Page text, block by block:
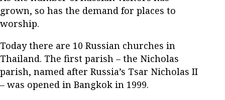
grown, so has the demand for places to
worship.
Today there are 10 Russian churches in
Thailand. The first parish – the Nicholas
parish, named after Russia’s Tsar Nicholas II
– was opened in Bangkok in 1999.